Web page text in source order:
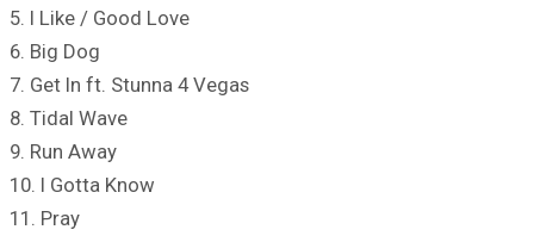
5. I Like / Good Love
6. Big Dog
7. Get In ft. Stunna 4 Vegas
8. Tidal Wave
9. Run Away
10. I Gotta Know
11. Pray